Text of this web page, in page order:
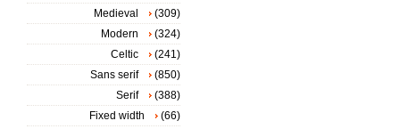
Medieval
(309)
Modern
(324)
Celtic
(241)
Sans serif
(850)
Serif
(388)
Fixed width
(66)